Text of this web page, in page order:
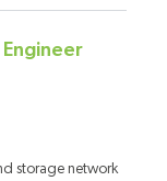
storage network